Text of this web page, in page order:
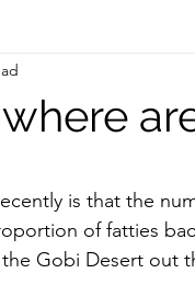
dieter
is that the
of fatties
Gobi Desert out